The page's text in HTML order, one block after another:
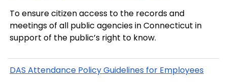
To ensure citizen access to the records and
meetings of all public agencies in Connecticut in
support of the public’s right to know.
DAS Attendance Policy Guidelines for Employees